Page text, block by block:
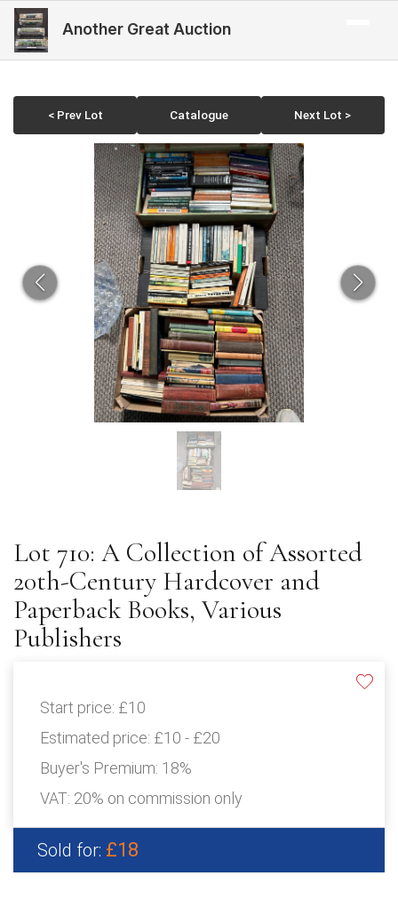
Another Great Auction
< Prev Lot Catalogue Next Lot >
Lot 710: A Collection of Assorted
20th-Century Hardcover and
Paperback Books, Various
Publishers
Start price: £10
Estimated price: £10 - £20
Buyer's Premium: 18%
VAT: 20% on commission only
Sold for: £18